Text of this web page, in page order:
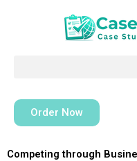
Order Now
Competing through